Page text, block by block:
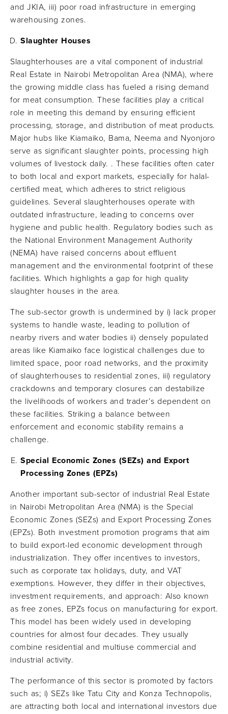
and JKIA, iii) poor road infrastructure in emerging
warehousing zones.
Slaughter Houses
Slaughterhouses are a vital component of industrial
Real Estate in Nairobi Metropolitan Area (NMA), where
the growing middle class has fueled a rising demand
for meat consumption. These facilities play a critical
role in meeting this demand by ensuring efficient
processing, storage, and distribution of meat products.
Major hubs like Kiamaiko, Bama, Neema and Nyonjoro
serve as significant slaughter points, processing high
volumes of livestock daily. ​. These facilities often cater
to both local and export markets, especially for halal-
certified meat, which adheres to strict religious
guidelines. Several slaughterhouses operate with
outdated infrastructure, leading to concerns over
hygiene and public health. Regulatory bodies such as
the National Environment Management Authority
(NEMA) have raised concerns about effluent
management and the environmental footprint of these
facilities​. Which highlights a gap for high quality
slaughter houses in the area.
The sub-sector growth is undermined by i) lack proper
systems to handle waste, leading to pollution of
nearby rivers and water bodies ii) densely populated
areas like Kiamaiko face logistical challenges due to
limited space, poor road networks, and the proximity
of slaughterhouses to residential zones, iii) regulatory
crackdowns and temporary closures can destabilize
the livelihoods of workers and trader’s dependent on
these facilities. Striking a balance between
enforcement and economic stability remains a
challenge.
Special Economic Zones (SEZs) and Export
Processing Zones (EPZs)
Another important sub-sector of industrial Real Estate
in Nairobi Metropolitan Area (NMA) is the Special
Economic Zones (SEZs) and Export Processing Zones
(EPZs). Both investment promotion programs that aim
to build export-led economic development through
industrialization. They offer incentives to investors,
such as corporate tax holidays, duty, and VAT
exemptions. However, they differ in their objectives,
investment requirements, and approach: Also known
as free zones, EPZs focus on manufacturing for export.
This model has been widely used in developing
countries for almost four decades. They usually
combine residential and multiuse commercial and
industrial activity.
The performance of this sector is promoted by factors
such as; i) SEZs like Tatu City and Konza Technopolis,
are attracting both local and international investors due